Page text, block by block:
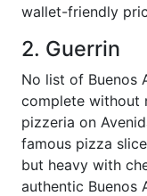
wallet-friendly
2. Guerrin
No list of Buenos
complete without
pizzeria on
famous pizza
but heavy with
authentic Buenos